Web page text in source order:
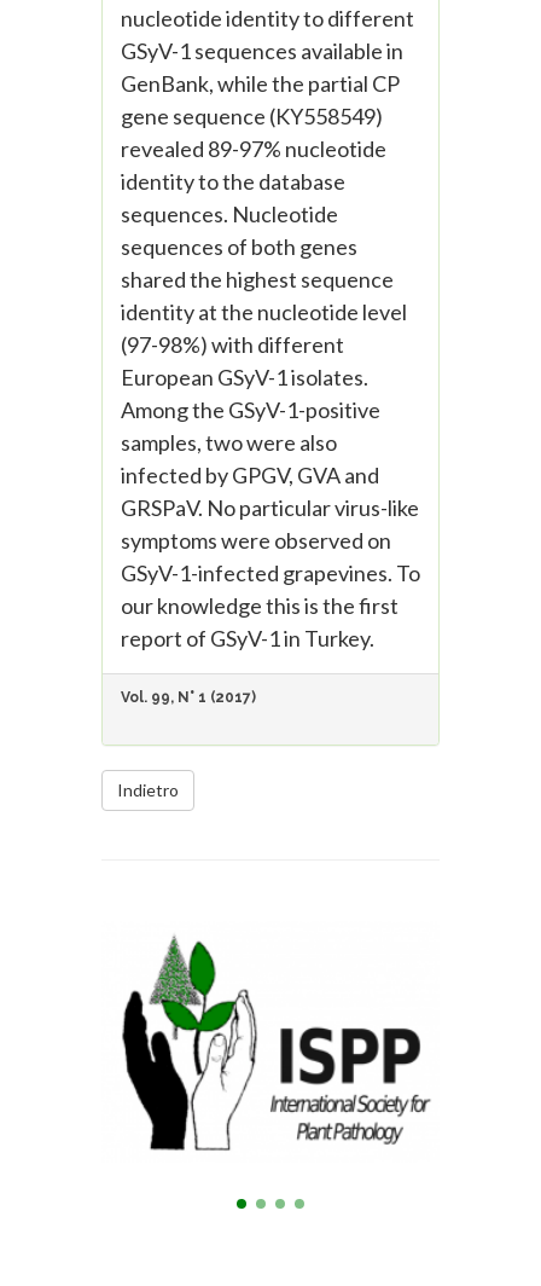
nucleotide identity to different
GSyV-1 sequences available in
GenBank, while the partial CP
gene sequence (KY558549)
revealed 89-97% nucleotide
identity to the database
sequences. Nucleotide
sequences of both genes
shared the highest sequence
identity at the nucleotide level
(97-98%) with different
European GSyV-1 isolates.
Among the GSyV-1-positive
samples, two were also
infected by GPGV, GVA and
GRSPaV. No particular virus-like
symptoms were observed on
GSyV-1-infected grapevines. To
our knowledge this is the first
report of GSyV-1 in Turkey.
Vol. 99, N° 1 (2017)
Indietro